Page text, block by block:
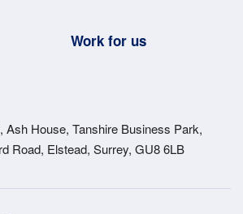
Work for us
Ash House, Tanshire Business Park,
Road, Elstead, Surrey, GU8 6LB